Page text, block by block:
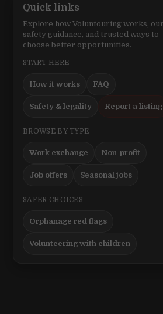
Quick links
Explore how Voluntouring works, our
safety guidance, and trusted ways to
choose better opportunities.
START HERE
How it works FAQ
Safety & legality Report a listing
BROWSE BY TYPE
Work exchange Non-profit
Job offers Seasonal jobs
SAFER CHOICES
Orphanage red flags
Volunteering with children